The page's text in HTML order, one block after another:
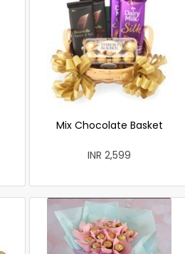
Mix Chocolate Basket
INR 2,599